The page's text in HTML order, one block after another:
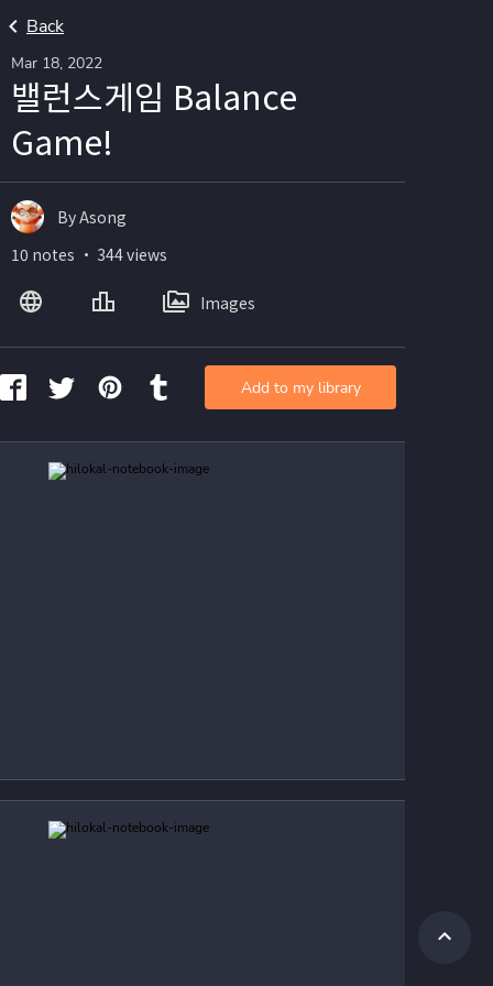
Back
Mar 18, 2022
밸런스게임 Balance
Game!
By Asong
10 notes ・ 344 views
Images
Add to my library